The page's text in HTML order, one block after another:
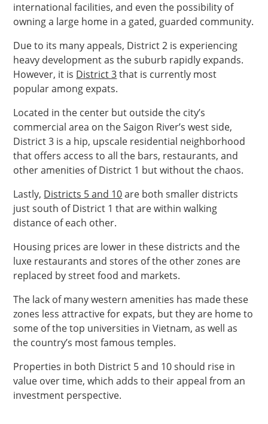
international facilities, and even the possibility of
owning a large home in a gated, guarded community.
Due to its many appeals, District 2 is experiencing
heavy development as the suburb rapidly expands.
However, it is District 3that is currently most
popular among expats.
Located in the center but outside the city’s
commercial area on the Saigon River’s west side,
District 3 is a hip, upscale residential neighborhood
that offers access to all the bars, restaurants, and
other amenities of District 1 but without the chaos.
Lastly, Districts 5 and 10are both smaller districts
just south of District 1 that are within walking
distance of each other.
Housing prices are lower in these districts and the
luxe restaurants and stores of the other zones are
replaced by street food and markets.
The lack of many western amenities has made these
zones less attractive for expats, but they are home to
some of the top universities in Vietnam, as well as
the country’s most famous temples.
Properties in both District 5 and 10 should rise in
value over time, which adds to their appeal from an
investment perspective.